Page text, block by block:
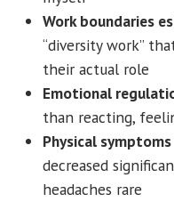
Work boundaries
“diversity work”
their actual role
Emotional
than reacting,
Physical
decreased
headaches rare